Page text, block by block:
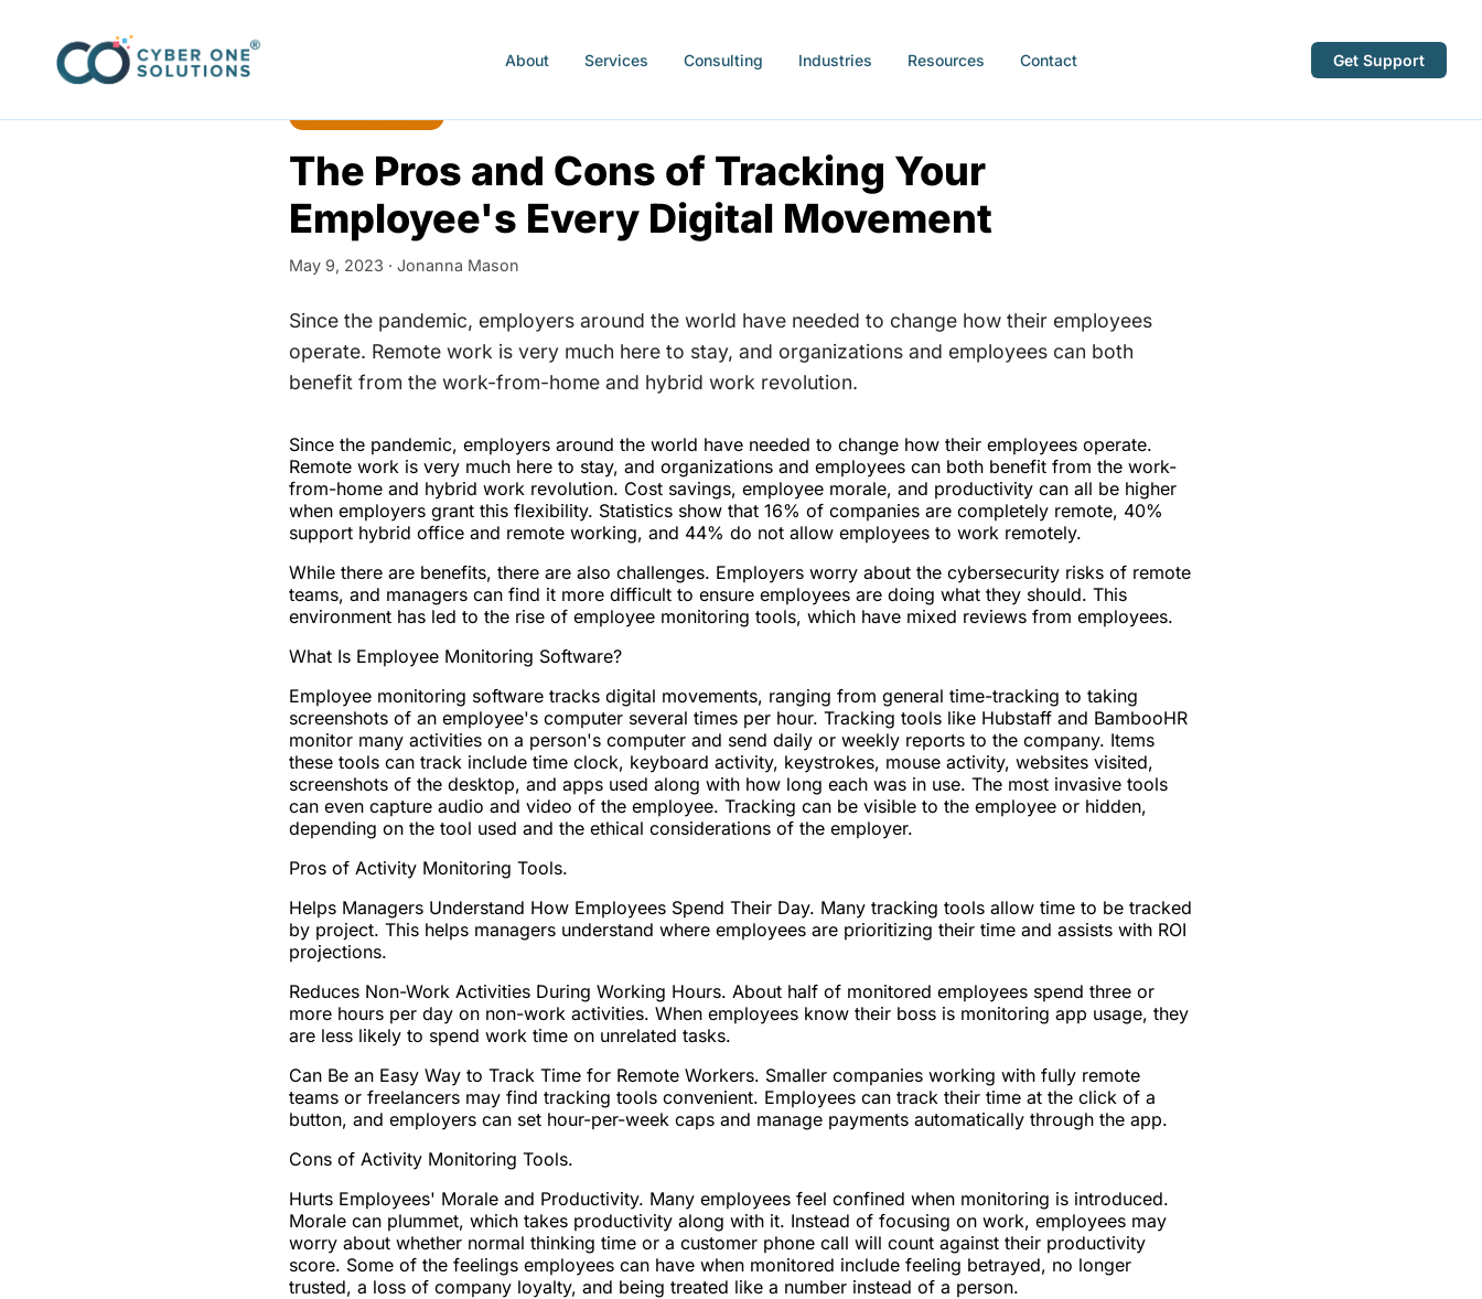
About Services Consulting Industries Resources Contact Get Support
The Pros and Cons of Tracking Your
Employee's Every Digital Movement
May 9, 2023 · Jonanna Mason
Since the pandemic, employers around the world have needed to change how their employees
operate. Remote work is very much here to stay, and organizations and employees can both
benefit from the work-from-home and hybrid work revolution.
Since the pandemic, employers around the world have needed to change how their employees operate.
Remote work is very much here to stay, and organizations and employees can both benefit from the work-
from-home and hybrid work revolution. Cost savings, employee morale, and productivity can all be higher
when employers grant this flexibility. Statistics show that 16% of companies are completely remote, 40%
support hybrid office and remote working, and 44% do not allow employees to work remotely.
While there are benefits, there are also challenges. Employers worry about the cybersecurity risks of remote
teams, and managers can find it more difficult to ensure employees are doing what they should. This
environment has led to the rise of employee monitoring tools, which have mixed reviews from employees.
What Is Employee Monitoring Software?
Employee monitoring software tracks digital movements, ranging from general time-tracking to taking
screenshots of an employee's computer several times per hour. Tracking tools like Hubstaff and BambooHR
monitor many activities on a person's computer and send daily or weekly reports to the company. Items
these tools can track include time clock, keyboard activity, keystrokes, mouse activity, websites visited,
screenshots of the desktop, and apps used along with how long each was in use. The most invasive tools
can even capture audio and video of the employee. Tracking can be visible to the employee or hidden,
depending on the tool used and the ethical considerations of the employer.
Pros of Activity Monitoring Tools.
Helps Managers Understand How Employees Spend Their Day. Many tracking tools allow time to be tracked
by project. This helps managers understand where employees are prioritizing their time and assists with ROI
projections.
Reduces Non-Work Activities During Working Hours. About half of monitored employees spend three or
more hours per day on non-work activities. When employees know their boss is monitoring app usage, they
are less likely to spend work time on unrelated tasks.
Can Be an Easy Way to Track Time for Remote Workers. Smaller companies working with fully remote
teams or freelancers may find tracking tools convenient. Employees can track their time at the click of a
button, and employers can set hour-per-week caps and manage payments automatically through the app.
Cons of Activity Monitoring Tools.
Hurts Employees' Morale and Productivity. Many employees feel confined when monitoring is introduced.
Morale can plummet, which takes productivity along with it. Instead of focusing on work, employees may
worry about whether normal thinking time or a customer phone call will count against their productivity
score. Some of the feelings employees can have when monitored include feeling betrayed, no longer
trusted, a loss of company loyalty, and being treated like a number instead of a person.